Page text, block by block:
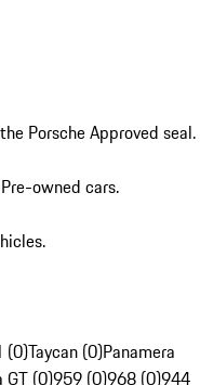
Porsche Approved seal.
owned cars.
(0)Taycan (0)Panamera
GT (0)959 (0)968 (0)944